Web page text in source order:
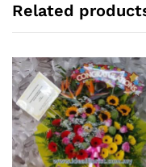
Related